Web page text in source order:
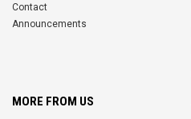
Contact
Announcements
MORE FROM US